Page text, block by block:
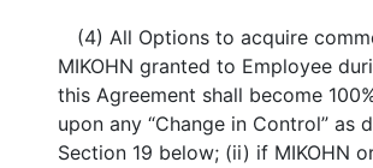
(4) All Options to acquire
MIKOHN granted to Employee
this Agreement shall become
upon any “Change in Control” as
Section 19 below; (ii) if MIKOHN